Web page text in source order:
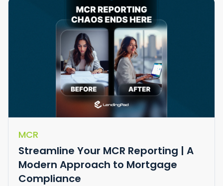
MCR
Streamline Your MCR Reporting | A
Modern Approach to Mortgage
Compliance